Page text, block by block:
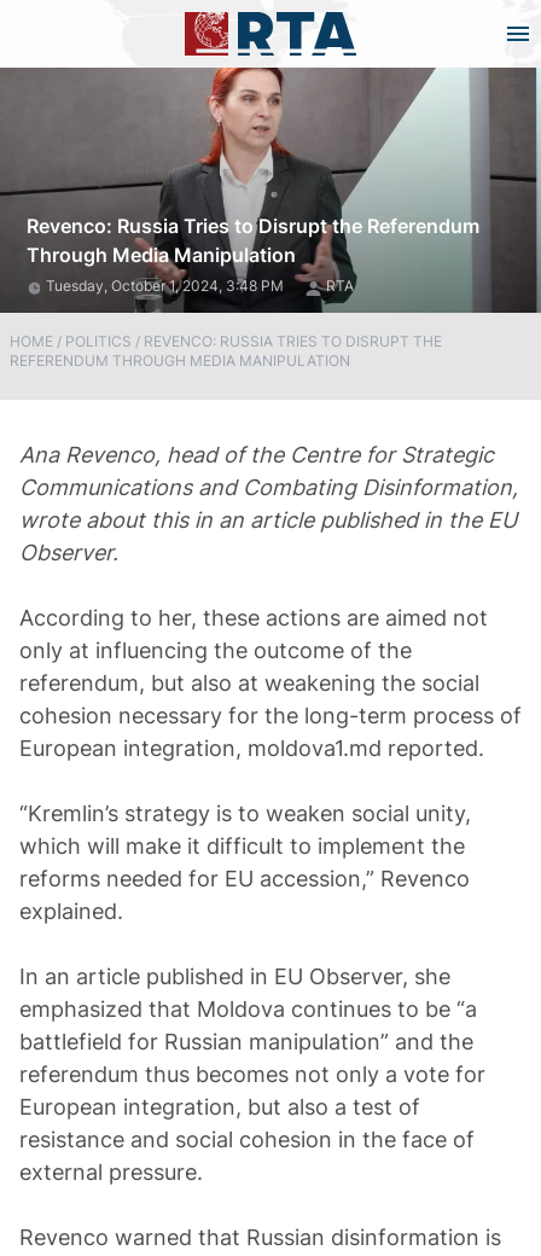
Revenco: Russia Tries to Disrupt the Referendum
Through Media Manipulation
Tuesday, October 1, 2024, 3:48 PM RTA
HOME / POLITICS / REVENCO: RUSSIA TRIES TO DISRUPT THE
REFERENDUM THROUGH MEDIA MANIPULATION
Ana Revenco, head of the Centre for Strategic
Communications and Combating Disinformation,
wrote about this in an article published in the EU
Observer.
According to her, these actions are aimed not
only at influencing the outcome of the
referendum, but also at weakening the social
cohesion necessary for the long-term process of
European integration, moldova1.md reported.
“Kremlin’s strategy is to weaken social unity,
which will make it difficult to implement the
reforms needed for EU accession,” Revenco
explained.
In an article published in EU Observer, she
emphasized that Moldova continues to be “a
battlefield for Russian manipulation” and the
referendum thus becomes not only a vote for
European integration, but also a test of
resistance and social cohesion in the face of
external pressure.
Revenco warned that Russian disinformation is